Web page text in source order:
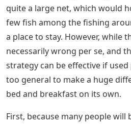
quite a large net, which would
few fish among the fishing
a place to stay. However, while
necessarily wrong per se, and
strategy can be effective if
too general to make a huge
bed and breakfast on its own.
First, because many people will